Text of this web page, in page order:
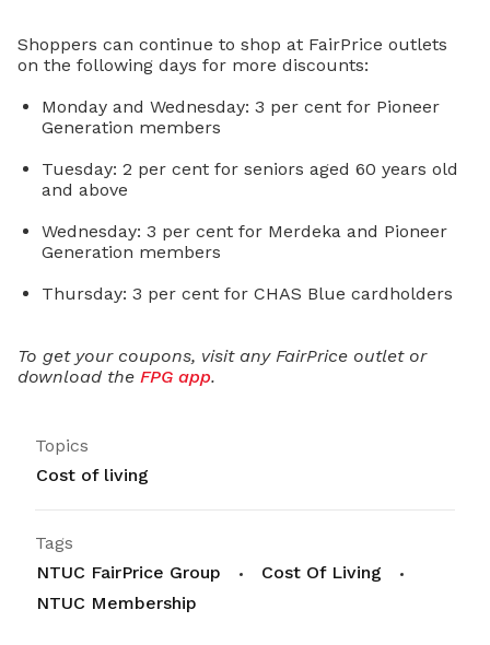
Shoppers can continue to shop at FairPrice outlets
on the following days for more discounts:
Monday and Wednesday: 3 per cent for Pioneer
Generation members
Tuesday: 2 per cent for seniors aged 60 years old
and above
Wednesday: 3 per cent for Merdeka and Pioneer
Generation members
Thursday: 3 per cent for CHAS Blue cardholders
To get your coupons, visit any FairPrice outlet or
download the FPG app.
Topics
Cost of living
Tags
NTUC FairPrice Group
Cost Of Living
NTUC Membership